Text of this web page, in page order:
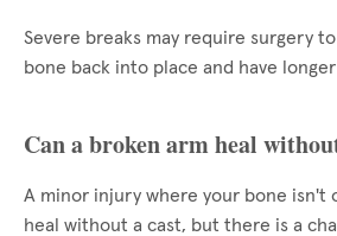
Severe breaks may require surgery
bone back into place and have
Can a broken arm heal
A minor injury where your bone isn't
heal without a cast, but there is a